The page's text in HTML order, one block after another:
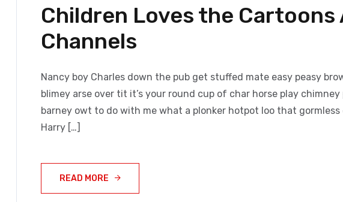
Children Loves the Cartoons
Channels
Nancy boy Charles down the pub get stuffed mate easy peasy
blimey arse over tit it’s your round cup of char horse play
barney owt to do with me what a plonker hotpot loo that
Harry […]
READ MORE